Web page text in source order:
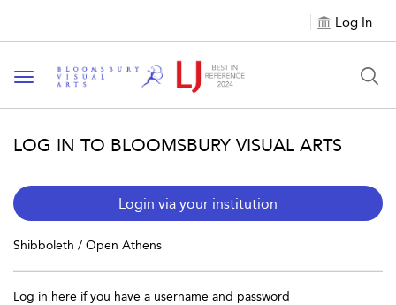
Log In
Toggle navigation
LOG IN TO BLOOMSBURY VISUAL ARTS
Login via your institution
Shibboleth / Open Athens
Log in here if you have a username and password